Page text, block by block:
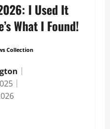
I Used It
What I Found!
Collection